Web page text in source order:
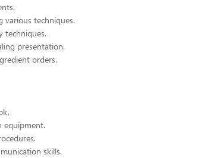
various techniques.
techniques.
presentation.
orders.
equipment.
skills.